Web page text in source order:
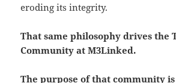
eroding its integrity.
That same philosophy drives the
Community at M3Linked.
The purpose of that community